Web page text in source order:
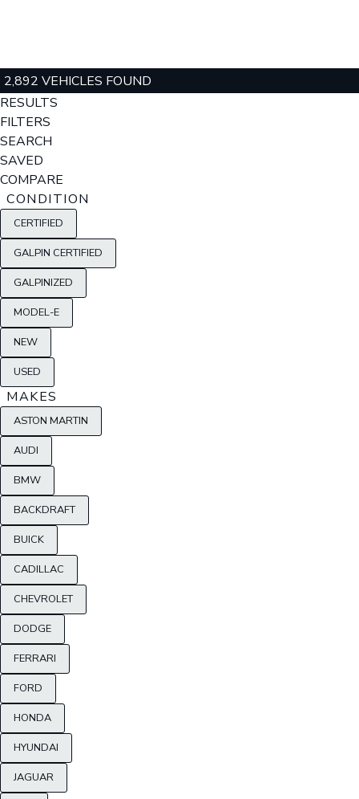
2,892 VEHICLES FOUND
RESULTS
FILTERS
SEARCH
SAVED
COMPARE
CONDITION
CERTIFIED
GALPIN CERTIFIED
GALPINIZED
MODEL-E
NEW
USED
MAKES
ASTON MARTIN
AUDI
BMW
BACKDRAFT
BUICK
CADILLAC
CHEVROLET
DODGE
FERRARI
FORD
HONDA
HYUNDAI
JAGUAR